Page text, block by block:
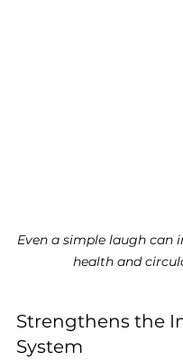
Even a simple laugh can
health and
Strengthens the
System